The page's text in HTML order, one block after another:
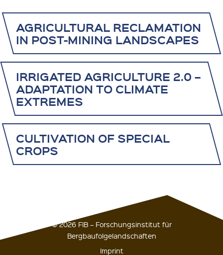
AGRICULTURAL RECLAMATION
IN POST-MINING LANDSCAPES
IRRIGATED AGRICULTURE 2.0 –
ADAPTATION TO CLIMATE
EXTREMES
CULTIVATION OF SPECIAL
CROPS
© 2026 FIB – Forschungsinstitut für
Bergbaufolgelandschaften
Imprint